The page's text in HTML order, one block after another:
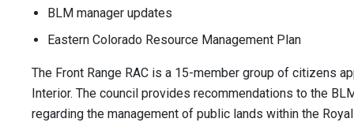
BLM manager updates
Eastern Colorado Resource Management Plan
The Front Range RAC is a 15-member group of citizens
Interior. The council provides recommendations to the
regarding the management of public lands within the